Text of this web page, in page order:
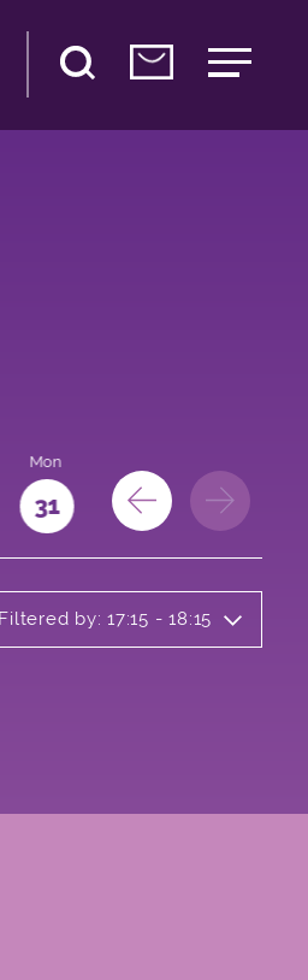
Mon
31
Filtered by: 17:15 - 18:15